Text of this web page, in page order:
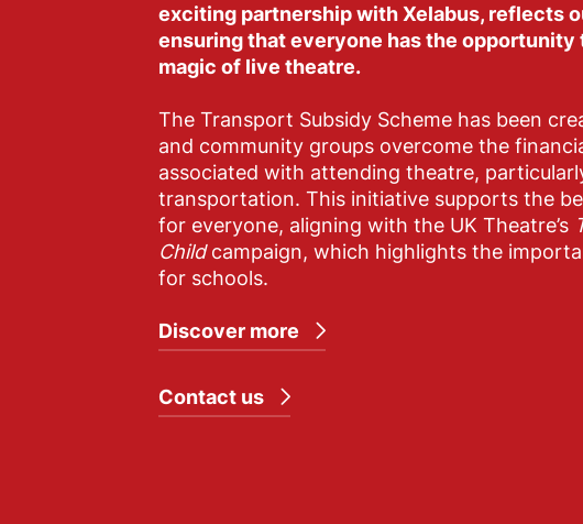
exciting partnership with Xelabus, reflects
ensuring that everyone has the opportunity
magic of live theatre.
The Transport Subsidy Scheme has been
and community groups overcome the
associated with attending theatre,
transportation. This initiative supports the
for everyone, aligning with the UK Theatre’s
Childcampaign, which highlights the
for schools.
Discover more
Contact us